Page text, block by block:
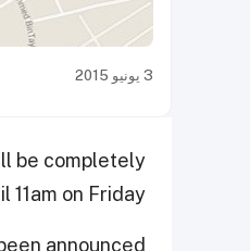
3 يونيو 2015
be completely
on Friday.
announced